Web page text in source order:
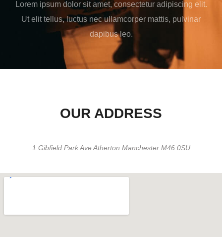
Lorem ipsum dolor sit amet, consectetur adipiscing elit.
Ut elit tellus, luctus nec ullamcorper mattis, pulvinar
dapibus leo.
OUR ADDRESS
1 Gibfield Park Ave Atherton Manchester M46 0SU